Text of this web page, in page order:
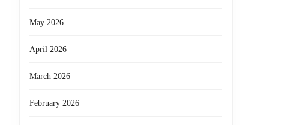
May 2026
April 2026
March 2026
February 2026